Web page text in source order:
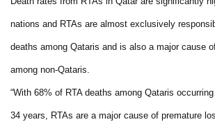
nations and RTAs are almost exclusively
deaths among Qataris and is also a major cause
among non-Qataris.
“With 68% of RTA deaths among Qataris
34 years, RTAs are a major cause of premature